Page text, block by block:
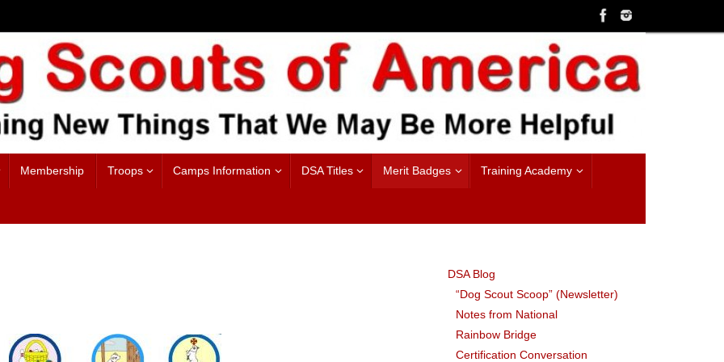
Membership Troops Camps Information DSA Titles Merit Badges Training Academy
DSA Blog
“Dog Scout Scoop” (Newsletter)
Notes from National
Rainbow Bridge
Certification Conversation